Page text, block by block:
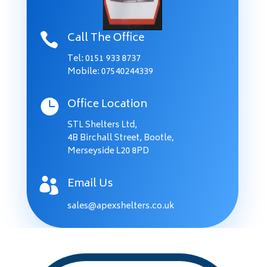
 Call The Office
Tel:0151 933 8737
Mobile: 07540244339
 Office Location
STL Shelters Ltd,
4B Birchall Street, Bootle,
Merseyside L20 8PD
 Email Us
sales@apexshelters.co.uk